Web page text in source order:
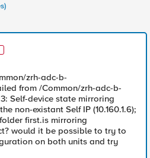
zrh-adc-b-
from /Common/zrh-adc-b-
Self-device state mirroring
non-existant Self IP (10.160.1.6);
first.is mirroring
would it be possible to try to
on both units and try